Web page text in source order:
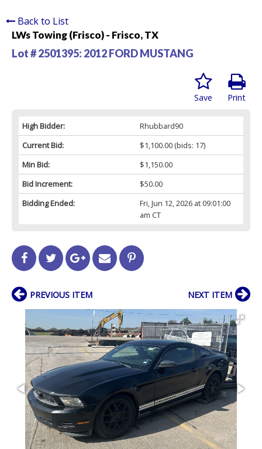
Back to List
LWs Towing (Frisco) - Frisco, TX
Lot # 2501395: 2012 FORD MUSTANG
Print
Save
High Bidder:
Rhubbard90
Current Bid:
$1,100.00(bids: 17)
Min Bid:
$1,150.00
Bid Increment:
$50.00
Bidding Ended:
Fri, Jun 12, 2026 at 09:01:00
am CT
PREVIOUS ITEM NEXT ITEM